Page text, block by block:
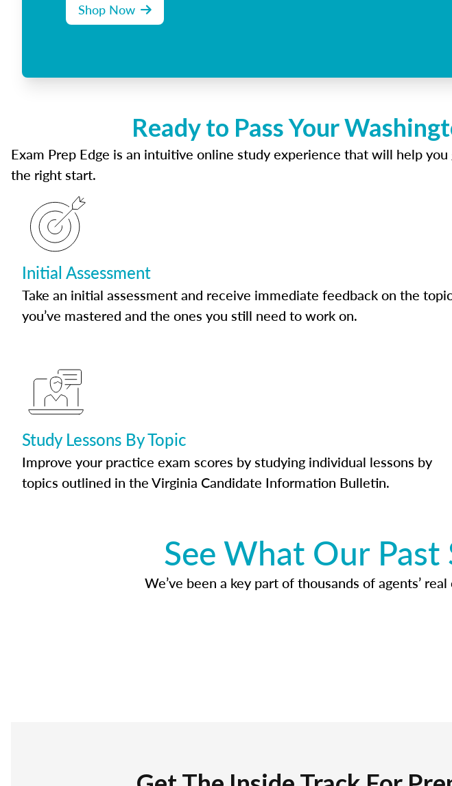
Shop Now
Ready to Pass Your
Exam Prep Edge is an intuitive online study experience that will help
the right start.
Initial Assessment
Take an initial assessment and receive immediate feedback on the
you’ve mastered and the ones you still need to work on.
Study Lessons By Topic
Improve your practice exam scores by studying individual lessons by
topics outlined in the Virginia Candidate Information Bulletin.
See What Our Past
We’ve been a key part of thousands of agents’